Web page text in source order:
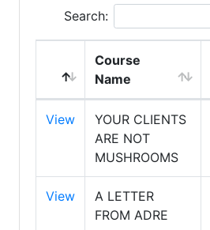
Search:
Course
Name
View
YOUR CLIENTS
ARE NOT
MUSHROOMS
View
A LETTER
FROM ADRE